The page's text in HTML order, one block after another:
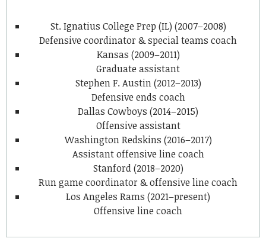
St. Ignatius College Prep (IL) (2007–2008)
Defensive coordinator & special teams coach
Kansas (2009–2011)
Graduate assistant
Stephen F. Austin (2012–2013)
Defensive ends coach
Dallas Cowboys (2014–2015)
Offensive assistant
Washington Redskins (2016–2017)
Assistant offensive line coach
Stanford (2018–2020)
Run game coordinator & offensive line coach
Los Angeles Rams (2021–present)
Offensive line coach